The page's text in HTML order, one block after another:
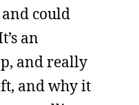
could
an
and really
and why it